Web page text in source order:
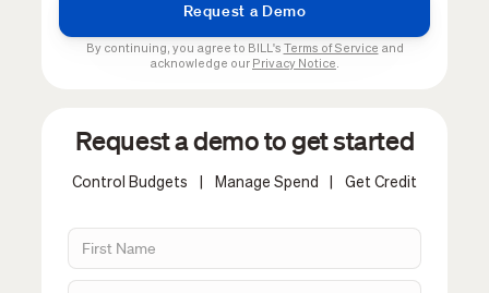
By continuing, you agree to BILL's Terms of Service and
acknowledge our Privacy Notice
Request a demo to get started
Control Budgets Manage Spend Get Credit